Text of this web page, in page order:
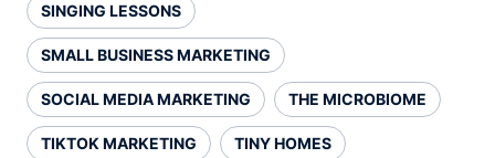
SINGING LESSONS
SMALL BUSINESS MARKETING
SOCIAL MEDIA MARKETING THE MICROBIOME
TIKTOK MARKETING TINY HOMES